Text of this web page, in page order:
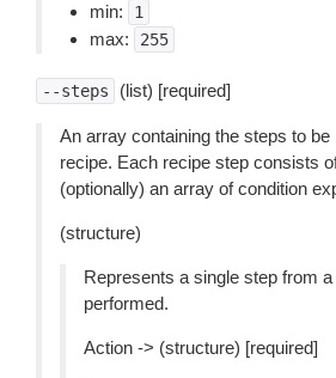
min:
1
max: 255
--steps (list) [required]
An array containing the steps to
recipe. Each recipe step consists
(optionally) an array of condition
(structure)
Represents a single step from
performed.
Action -> (structure) [required]